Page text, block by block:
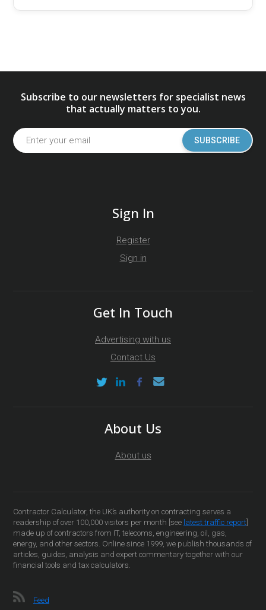
Subscribe to our newsletters for specialist news
that actually matters to you.
SUBSCRIBE
Sign In
Register
Sign in
Get In Touch
Advertising with us
Contact Us
About Us
About us
Contractor Calculator, the UK’s authority on contracting serves a
readership of over 100,000 visitors per month [see latest traffic report
made up of contractors from IT, telecoms, engineering, oil, gas,
energy, and other sectors. Online since 1999, we publish thousands of
articles, guides, analysis and expert commentary together with our
financial tools and tax calculators.
Feed